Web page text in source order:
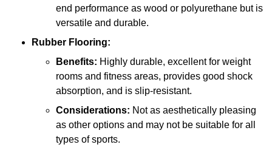
end performance as wood or polyurethane but is
versatile and durable.
Rubber Flooring:
Benefits: Highly durable, excellent for weight
rooms and fitness areas, provides good shock
absorption, and is slip-resistant.
Considerations: Not as aesthetically pleasing
as other options and may not be suitable for all
types of sports.